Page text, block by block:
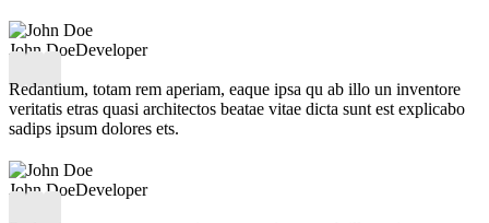
John DoeDeveloper
Redantium, totam rem aperiam, eaque ipsa qu ab illo un inventore
veritatis etras quasi architectos beatae vitae dicta sunt est explicabo
sadips ipsum dolores ets.
John DoeDeveloper